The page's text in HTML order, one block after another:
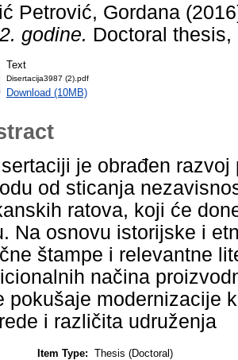
Petrović, Gordana
godine. Doctoral
Text
Disertacija3987 (2).pdf
Download (10MB)
je obrađen
od sticanja
ratova, koji će
Na osnovu istorijske i
štampe i relevantne
načina
pokušaje modernizacije
i različita udruženja
Item Type: Thesis (Doctoral)